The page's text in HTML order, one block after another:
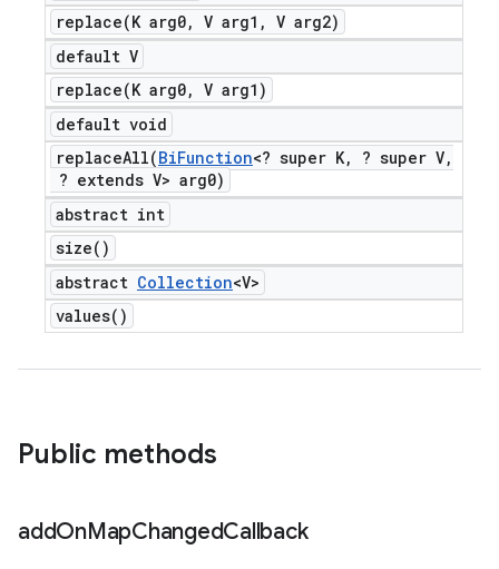
replace(K arg0, V arg1 , V arg2)
default V
replace(K arg0, V arg1)
default void
replaceAll(BiFunction<? super K, ? super V,
? extends V> arg0)
abstract int
size( )
abstract Collection<V>
values( )
Public methods
addOnMapChangedCallback